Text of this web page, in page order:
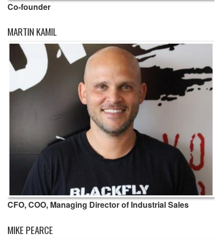
Co-founder
MARTIN KAMIL
CFO, COO, Managing Director of Industrial Sales
MIKE PEARCE